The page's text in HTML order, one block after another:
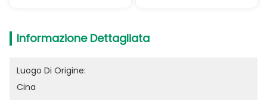
Informazione Dettagliata
Luogo Di Origine:
Cina